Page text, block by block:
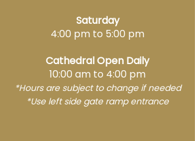
Saturday
4:00 pm to 5:00 pm
Cathedral Open Daily
10:00 am to 4:00 pm
*Hours are subject to change if needed
*Use left sidegate ramp entrance